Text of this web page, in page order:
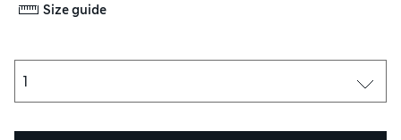
Size guide